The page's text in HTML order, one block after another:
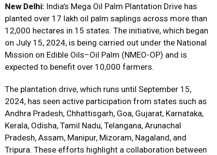
New Delhi: India’s Mega Oil Palm Plantation Drive has
planted over 17 lakh oil palm saplings across more than
12,000 hectares in 15 states. The initiative, which began
on July 15, 2024, is being carried out under the National
Mission on Edible Oils–Oil Palm (NMEO-OP) and is
expected to benefit over 10,000 farmers.
The plantation drive, which runs until September 15,
2024, has seen active participation from states such as
Andhra Pradesh, Chhattisgarh, Goa, Gujarat, Karnataka,
Kerala, Odisha, Tamil Nadu, Telangana, Arunachal
Pradesh, Assam, Manipur, Mizoram, Nagaland, and
Tripura. These efforts highlight a collaboration between